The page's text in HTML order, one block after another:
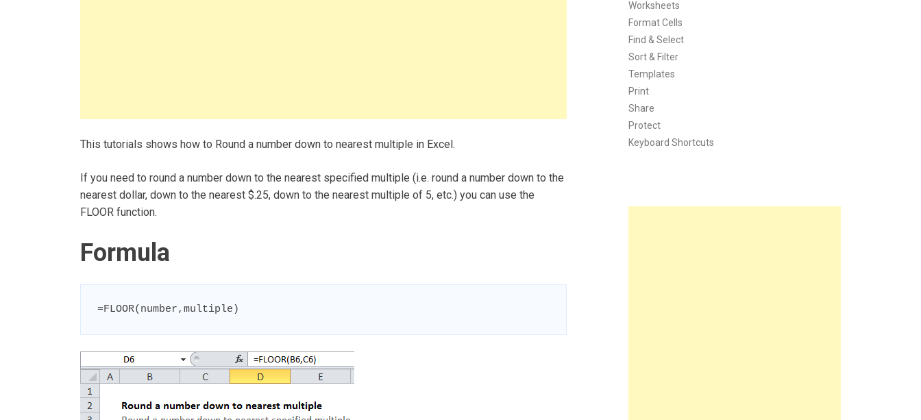
This tutorials shows how to Round a number down to nearest multiple in Excel.
If you need to round a number down to the nearest specified multiple (i.e. round a number down to the
nearest dollar, down to the nearest $.25, down to the nearest multiple of 5, etc.) you can use the
FLOOR function.
Formula
=FLOOR(number,multiple)
Worksheets
Format Cells
Find & Select
Sort & Filter
Templates
Print
Share
Protect
Keyboard Shortcuts